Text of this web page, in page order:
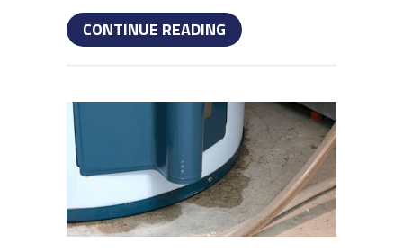
CONTINUE READING ABOUT IF YOUR